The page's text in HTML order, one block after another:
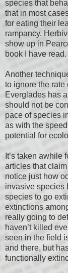
species that
that in most
for eating their
rampancy.
show up in
book I have read.
Another
to ignore the rate
Everglades has
should not be
pace of species
as with the
potential for
It’s taken awhile
articles that
notice just how
invasive species
species to go
extinctions
really going to
haven’t killed
seen in the field
and there, but
functionally